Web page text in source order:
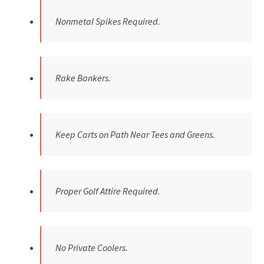
Nonmetal Spikes Required.
Rake Bankers.
Keep Carts on Path Near Tees and Greens.
Proper Golf Attire Required.
No Private Coolers.